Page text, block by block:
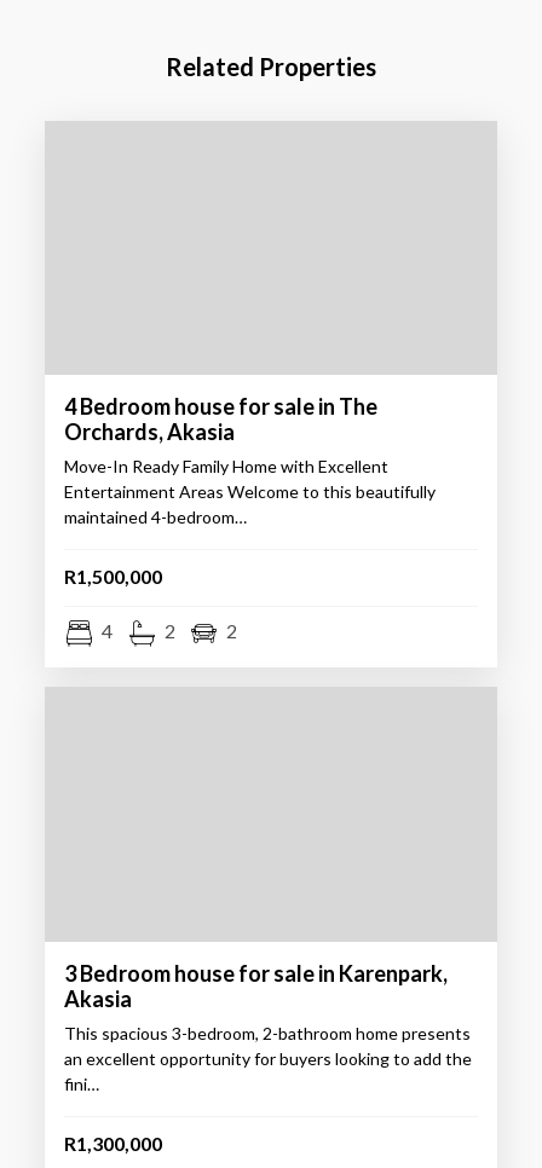
Related Properties
4 Bedroom house for sale in The
Orchards, Akasia
Move-In Ready Family Home with Excellent
Entertainment Areas Welcome to this beautifully
maintained 4-bedroom…
R1,500,000
4 2 2
3 Bedroom house for sale in Karenpark,
Akasia
This spacious 3-bedroom, 2-bathroom home presents
an excellent opportunity for buyers looking to add the
fini…
R1,300,000